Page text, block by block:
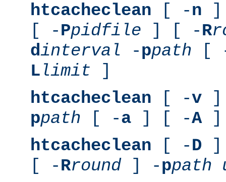
htcacheclean [ -n ]
[ -Ppidfile ] [ -R
dinterval -ppath [
L limit ]
htcacheclean [ -v ]
ppath [ -a ] [ -A]
htcacheclean [ -D ]
[ -Rround ] -ppath